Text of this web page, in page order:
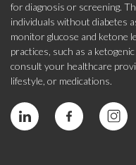
for diagnosis or screening.
individuals without diabetes
monitor glucose and ketone
practices, such as a
consult your healthcare
lifestyle, or medications.